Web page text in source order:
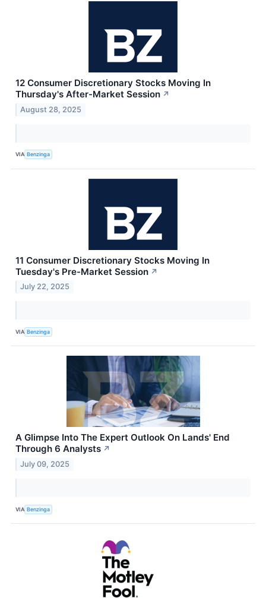
12 Consumer Discretionary Stocks Moving In
Thursday's After-Market Session ↗
August 28, 2025
VIA Benzinga
11 Consumer Discretionary Stocks Moving In
Tuesday's Pre-Market Session ↗
July 22, 2025
VIA Benzinga
A Glimpse Into The Expert Outlook On Lands' End
Through 6 Analysts ↗
July 09, 2025
VIA Benzinga